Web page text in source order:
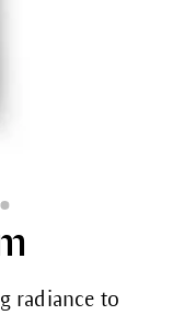
radiance to